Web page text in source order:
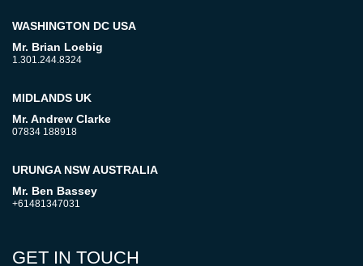
WASHINGTON DC USA
Mr. Brian Loebig
1.301.244.8324
MIDLANDS UK
Mr. Andrew Clarke
07834 188918
URUNGA NSW AUSTRALIA
Mr. Ben Bassey
+61481347031
GET IN TOUCH